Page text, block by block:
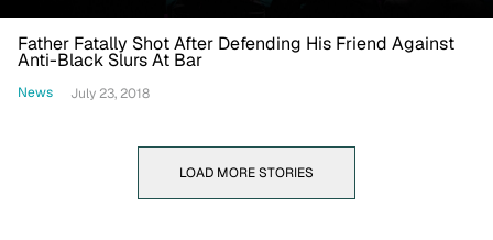
Father Fatally Shot After Defending His Friend Against
Anti-Black Slurs At Bar
News July 23, 2018
LOAD MORE STORIES